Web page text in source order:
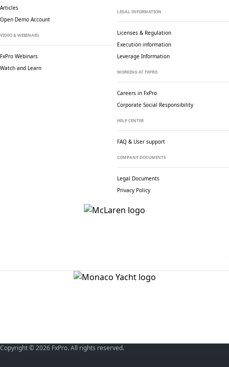
Articles
Open Demo Account
VIDEO & WEBINARS
FxPro Webinars
Watch and Learn
LEGAL INFORMATION
Licenses & Regulation
Execution information
Leverage Information
WORKING AT FXPRO
Careers in FxPro
Corporate Social Responsibility
HELP CENTER
FAQ & User support
COMPANY DOCUMENTS
Legal Documents
Privacy Policy
Copyright © 2026 FxPro. All rights reserved.